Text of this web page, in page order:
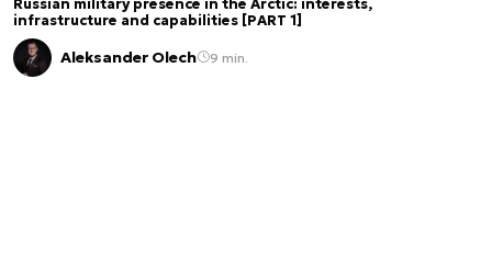
Russian military presence in the Arctic: interests,
infrastructure and capabilities [PART 1]
Aleksander Olech 9 min.